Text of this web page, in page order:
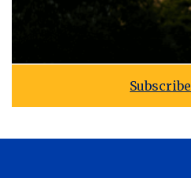
Subscribe